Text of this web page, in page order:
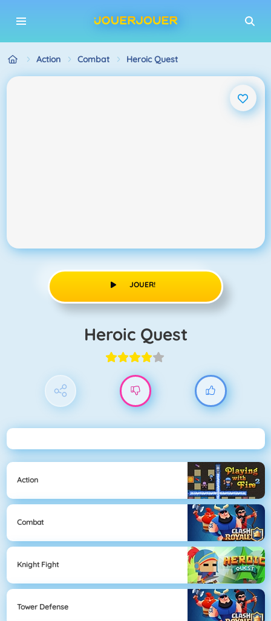
Action Combat Heroic Quest
JOUER!
Heroic Quest
Action
Combat
Knight Fight
Tower Defense